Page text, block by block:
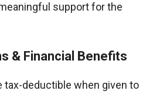
support for the
& Financial Benefits
tax-deductible when given to